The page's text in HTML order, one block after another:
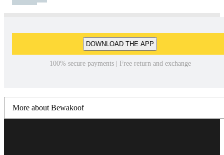
DOWNLOAD THE APP
100% secure payments | Free return and exchange
More about Bewakoof